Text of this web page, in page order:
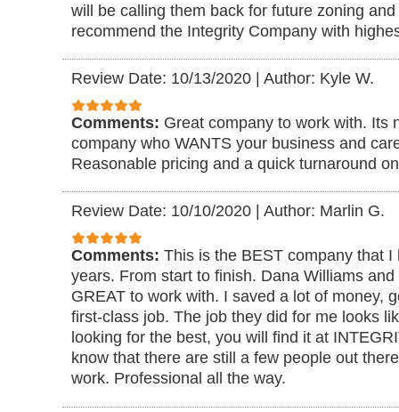
will be calling them back for future zoning
recommend the Integrity Company with
Review Date: 10/13/2020 Author: Kyle W.
Comments: Great company to work with. Its
company who WANTS your business and
Reasonable pricing and a quick turnaround
Review Date: 10/10/2020 Author: Marlin G.
Comments: This is the BEST company that
years. From start to finish. Dana Williams
GREAT to work with. I saved a lot of money,
first-class job. The job they did for me looks
looking for the best, you will find it at
know that there are still a few people out
work. Professional all the way.